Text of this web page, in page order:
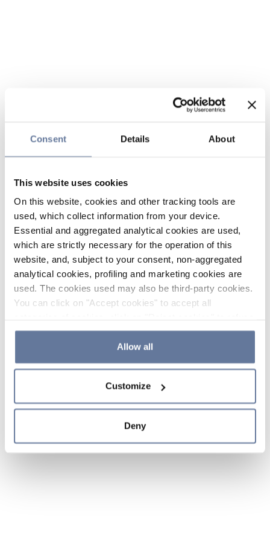
Consent Details About
This website uses cookies
On this website, cookies and other tracking tools are
used, which collect information from your device.
Essential and aggregated analytical cookies are used,
which are strictly necessary for the operation of this
website, and, subject to your consent, non-aggregated
analytical cookies, profiling and marketing cookies are
used. The cookies used may also be third-party cookies.
You can click on "Accept cookies" to accept all
the use of cookies or decide which cookies to accept by
clicking on "Cookie settings". If you refuse cookies or
simply close this banner or continue browsing, only
Cookie Policy and
sections.
Allow all
Customize
Deny